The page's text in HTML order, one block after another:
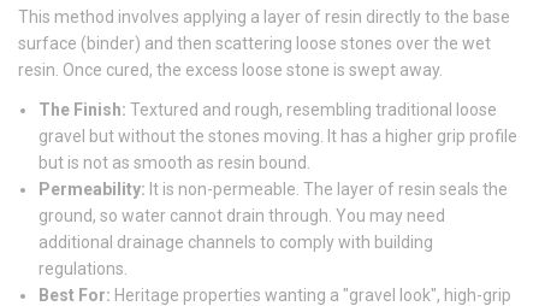
This method involves applying a layer of resin directly to the base
surface (binder) and then scattering loose stones over the wet
resin. Once cured, the excess loose stone is swept away.
The Finish: Textured and rough, resembling traditional loose
gravel but without the stones moving. It has a higher grip profile
but is not as smooth as resin bound.
Permeability: It is non-permeable. The layer of resin seals the
ground, so water cannot drain through. You may need
additional drainage channels to comply with building
regulations.
Best For: Heritage properties wanting a "gravel look", high-grip